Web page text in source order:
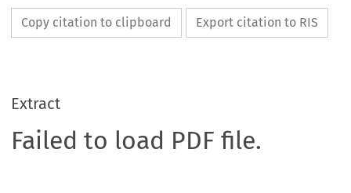
Copy citation to clipboard Export citation to RIS
Extract
Failed to load PDF file.